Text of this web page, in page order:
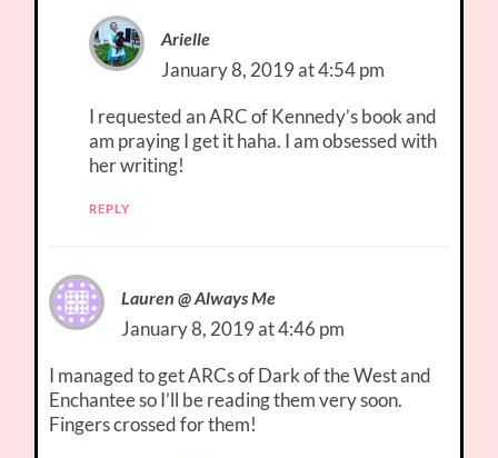
Arielle
January 8, 2019 at 4:54 pm
I requested an ARC of Kennedy’s book and
am praying I get it haha. I am obsessed with
her writing!
REPLY
Lauren @ Always Me
January 8, 2019 at 4:46 pm
I managed to get ARCs of Dark of the West and
Enchantee so I’ll be reading them very soon.
Fingers crossed for them!